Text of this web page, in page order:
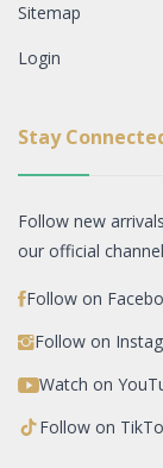
Sitemap
Login
Stay
Follow new
our official
Follow on
Follow on
Watch on
Follow on